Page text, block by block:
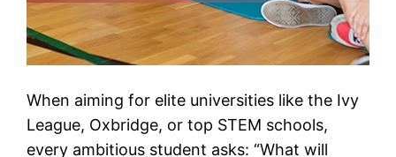
When aiming for elite universities like the Ivy
League, Oxbridge, or top STEM schools,
every ambitious student asks: “What will